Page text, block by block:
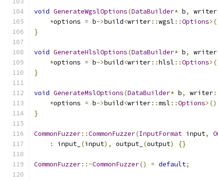
void GenerateWgslOptions(DataBuilder* b, writer
*options = b->build<writer::wgsl ::Options
}
void GenerateHlslOptions(DataBuilder* b, writer
*options = b->build<writer::hlsl ::Options
}
void GenerateMslOptions(DataBuilder* b, writer
*options = b->build<writer::msl ::Options
}
CommonFuzzer::CommonFuzzer(InputFormat input,
:
input_ (input), output_ (output) {}
CommonFuzzer::~CommonFuzzer() = default;